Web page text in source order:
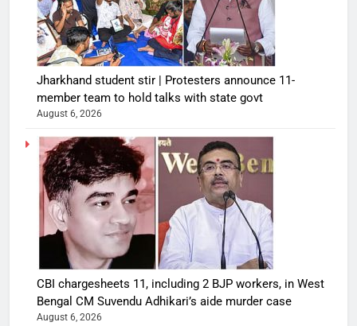
Jharkhand student stir | Protesters announce 11-
member team to hold talks with state govt
August 6, 2026
CBI chargesheets 11, including 2 BJP workers, in West
Bengal CM Suvendu Adhikari’s aide murder case
August 6, 2026